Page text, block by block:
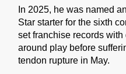
In 2025, he was named
Star starter for the sixth
set franchise records
around play before
tendon rupture in May.